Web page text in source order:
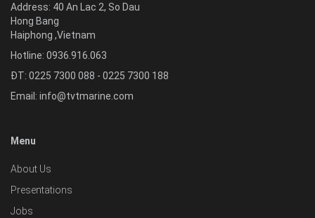
Address: 40 An Lac 2, So Dau
Hong Bang
Haiphong ,Vietnam
Hotline: 0936.916.063
ĐT: 0225 7300 088 - 0225 7300 188
Email: info@tvtmarine.com
Menu
About Us
Presentations
Jobs